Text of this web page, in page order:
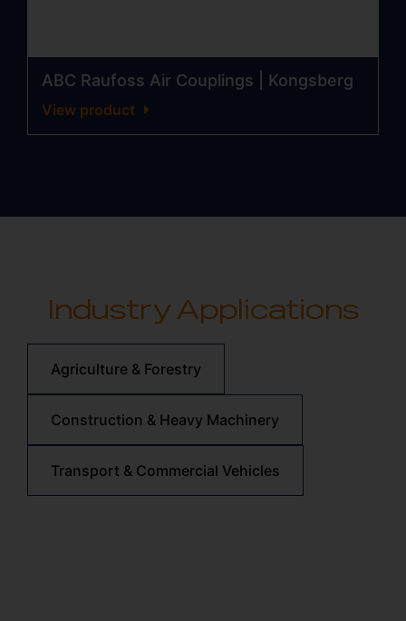
ABC Raufoss Air Couplings | Kongsberg
View product
Industry Applications
Agriculture & Forestry
Construction & Heavy Machinery
Transport & Commercial Vehicles